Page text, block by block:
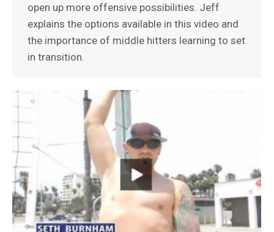
open up more offensive possibilities. Jeff
explains the options available in this video and
the importance of middle hitters learning to set
in transition.